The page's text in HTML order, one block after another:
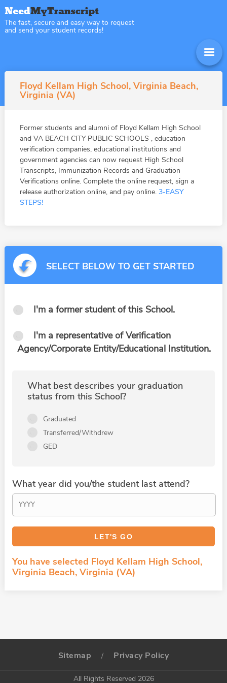
The fast, secure and easy way to request
and send your student records!
Floyd Kellam High School, Virginia Beach,
Virginia (VA)
Former students and alumni of Floyd Kellam High School
and VA BEACH CITY PUBLIC SCHOOLS , education
verification companies, educational institutions and
government agencies can now request High School
Transcripts, Immunization Records and Graduation
Verifications online. Complete the online request, sign a
release authorization online, and pay online. 3-EASY
STEPS!
SELECT BELOW TO GET STARTED
I'm a former student of this School.
I'm a representative of Verification
Agency/Corporate Entity/Educational Institution.
What best describes your graduation
status from this School?
Graduated
Transferred/Withdrew
GED
What year did you/the student last attend?
You have selected Floyd Kellam High School,
Virginia Beach, Virginia (VA)
Sitemap / Privacy Policy
All Rights Reserved 2026